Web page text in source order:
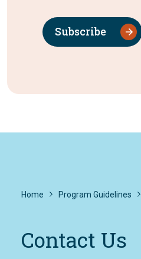
Subscribe
Home Program Guidelines
Contact Us